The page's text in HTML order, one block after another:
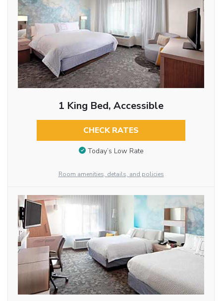
1 King Bed, Accessible
CHECK RATES
Today’s Low Rate
Room amenities, details, and policies